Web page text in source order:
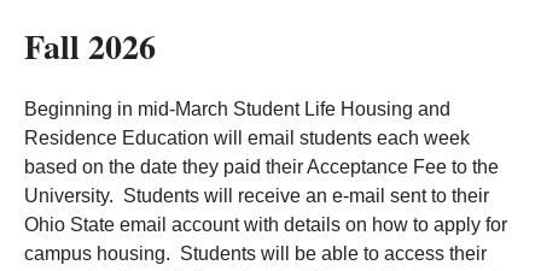
Fall 2026
Beginning in mid-March Student Life Housing and
Residence Education will email students each week
based on the date they paid their Acceptance Fee to the
University. Students will receive an e-mail sent to their
Ohio State email account with details on how to apply for
campus housing. Students will be able to access their